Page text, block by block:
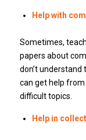
Help with
Sometimes,
papers about
don’t understand
can get help
difficult topics.
Help in